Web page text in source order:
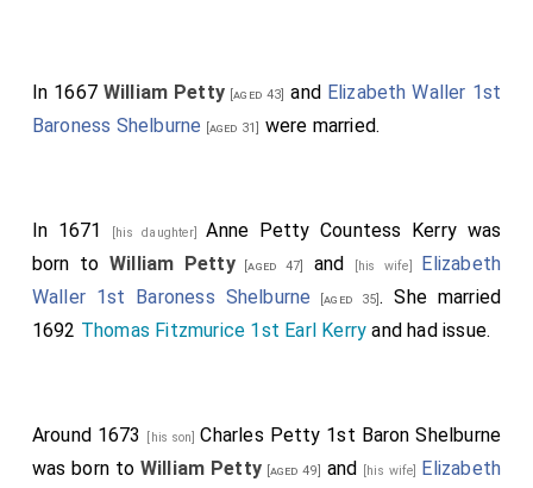
In 1667 William Petty [aged 43] and Elizabeth Waller 1st
Baroness Shelburne [aged 31] were married.
In 1671 [his daughter]Anne Petty Countess Kerry was
born to William Petty[aged 47] and [his wife] Elizabeth
Waller 1st Baroness Shelburne
[aged 35] . She married
1692 Thomas Fitzmurice 1st Earl Kerry and had issue.
Around 1673 [his son]Charles Petty 1st Baron Shelburne
was born to William Petty[aged 49] and [his wife] Elizabeth